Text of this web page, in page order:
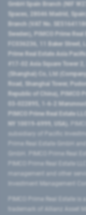
GmbH Spain Branch (NIF
Spaces, 28046 Madrid,
Branch (VAT No.
Sweden), PIMCO Prime
FC036236, 11 Baker Street,
Prime Real Estate Asia
#17-02 Asia Square Tower
(Shanghai) Co, Ltd
Road​, Shanghai Tower,
Republic of China​), PIMCO
03-022895, 1-6-2
PIMCO Prime Real Estate